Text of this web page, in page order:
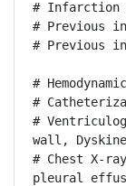
# Infarction
# Previous
# Previous
#
#
#
wall,
# Chest X-
pleural